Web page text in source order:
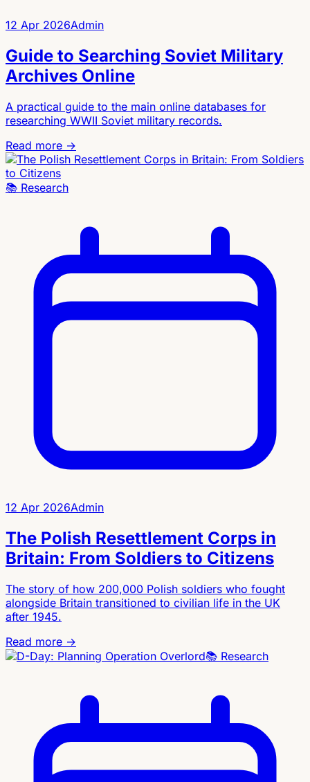
12 Apr 2026Admin
Guide to Searching Soviet Military
Archives Online
A practical guide to the main online databases for
researching WWII Soviet military records.
Read more →
📚 Research
12 Apr 2026Admin
The Polish Resettlement Corps in
Britain: From Soldiers to Citizens
The story of how 200,000 Polish soldiers who fought
alongside Britain transitioned to civilian life in the UK
after 1945.
Read more →
📚 Research